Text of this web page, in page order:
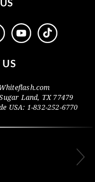
Land, TX 77479
USA: 1-832-252-6770